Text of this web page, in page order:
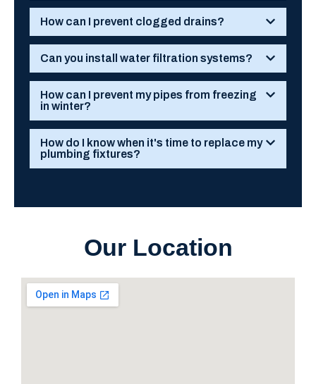
How can I prevent clogged drains?
Can you install water filtration systems?
How can I prevent my pipes from freezing
in winter?
How do I know when it's time to replace my
plumbing fixtures?
Our Location